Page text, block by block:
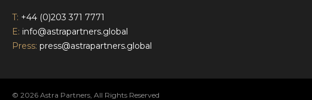
T: +44 (0)203 371 7771
E: info@astrapartners.global
Press: press@astrapartners.global
© 2026 Astra Partners, All Rights Reserved